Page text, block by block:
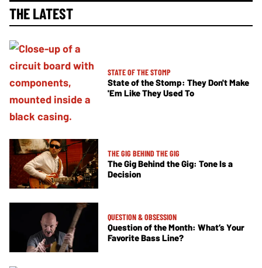
THE LATEST
STATE OF THE STOMP
State of the Stomp: They Don't Make
'Em Like They Used To
THE GIG BEHIND THE GIG
The Gig Behind the Gig: Tone Is a
Decision
QUESTION & OBSESSION
Question of the Month: What’s Your
Favorite Bass Line?